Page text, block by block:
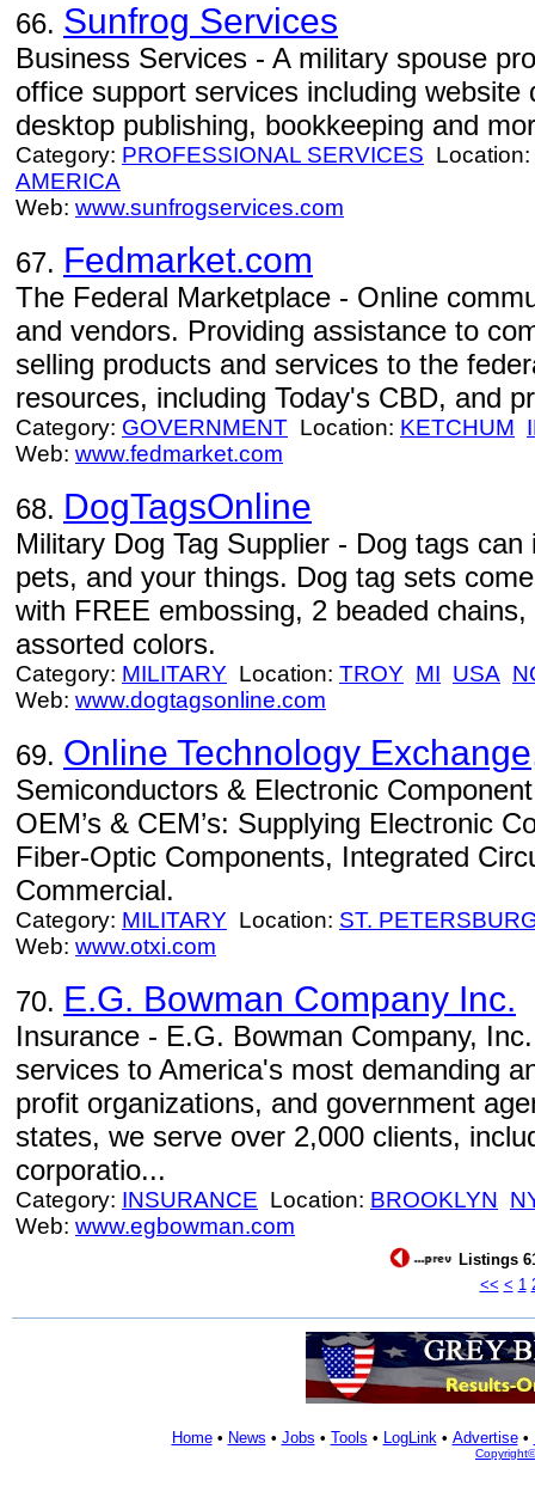
66. Sunfrog Services
Business Services - A military spouse
office support services including website
desktop publishing, bookkeeping and
Category: PROFESSIONAL SERVICES Location:
AMERICA
Web: www.sunfrogservices.com
67. Fedmarket.com
The Federal Marketplace - Online
and vendors. Providing assistance to
selling products and services to the
resources, including Today's CBD, and
Category: GOVERNMENT Location: KETCHUM
Web: www.fedmarket.com
68. DogTagsOnline
Military Dog Tag Supplier - Dog tags
pets, and your things. Dog tag sets
with FREE embossing, 2 beaded
assorted colors.
Category: MILITARY Location: TROY MI USA
Web: www.dogtagsonline.com
69. Online Technology
Semiconductors & Electronic
OEM’s & CEM’s: Supplying Electronic
Fiber-Optic Components, Integrated
Commercial.
Category: MILITARY Location: ST.
Web: www.otxi.com
70. E.G. Bowman Company Inc.
Insurance - E.G. Bowman Company,
services to America's most demanding
profit organizations, and government
states, we serve over 2,000 clients,
corporatio...
Category: INSURANCE Location: BROOKLYN
Web: www.egbowman.com
Listings
<< < 1
Home• News • Jobs • Tools • LogLink• Advertise•
Copyright©